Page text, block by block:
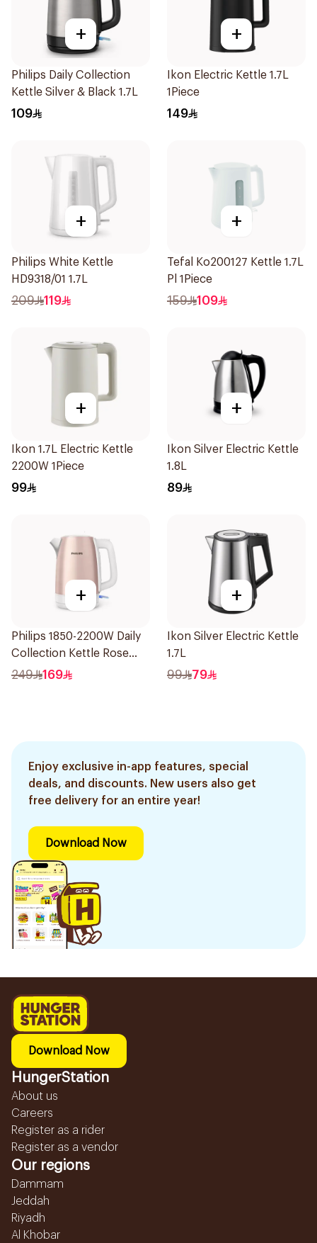
+
Philips Daily Collection
Kettle Silver & Black 1.7L
109
+
Ikon Electric Kettle 1.7L
1Piece
149
+
Philips White Kettle
HD9318/01 1.7L
209 119
+
Tefal Ko200127 Kettle 1.7L
Pl 1Piece
159 109
+
Ikon 1.7L Electric Kettle
2200W 1Piece
99
+
Ikon Silver Electric Kettle
1.8L
89
+
Philips 1850-2200W Daily
Collection Kettle Rose
Gold and White 1.7 L
249 169
+
Ikon Silver Electric Kettle
1.7L
99 79
Enjoy exclusive in-app features, special
deals, and discounts. New users also get
free delivery for an entire year!
Download Now
Download Now
HungerStation
About us
Careers
Register as a rider
Register as a vendor
Our regions
Dammam
Jeddah
Riyadh
Al Khobar